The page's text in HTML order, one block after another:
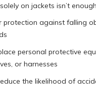
on jackets isn’t
protection against falling
personal protective
or harnesses
the likelihood of